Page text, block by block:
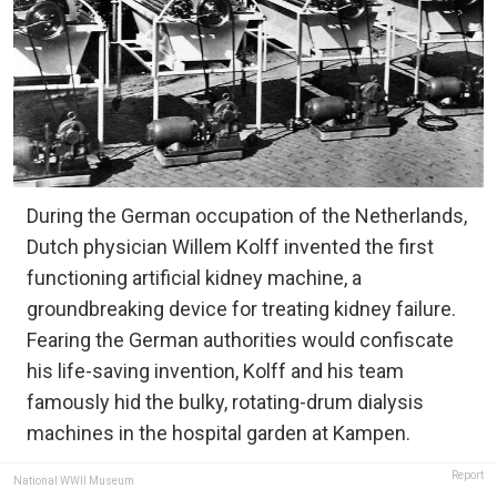
During the German occupation of the Netherlands,
Dutch physician Willem Kolff invented the first
functioning artificial kidney machine, a
groundbreaking device for treating kidney failure.
Fearing the German authorities would confiscate
his life-saving invention, Kolff and his team
famously hid the bulky, rotating-drum dialysis
machines in the hospital garden at Kampen.
National WWII Museum Report